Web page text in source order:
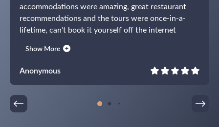
accommodations were amazing, great restaurant
recommendations and the tours were once-in-a-
lifetime, can’t book it yourself off the internet
Communications were prompt and everything
worked exactly the way it was supposed to. What a
pleasure! Already working on our next trip.
Show More
Anonymous